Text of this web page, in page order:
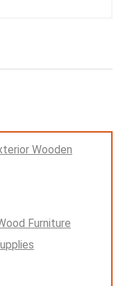
Wooden
Furniture